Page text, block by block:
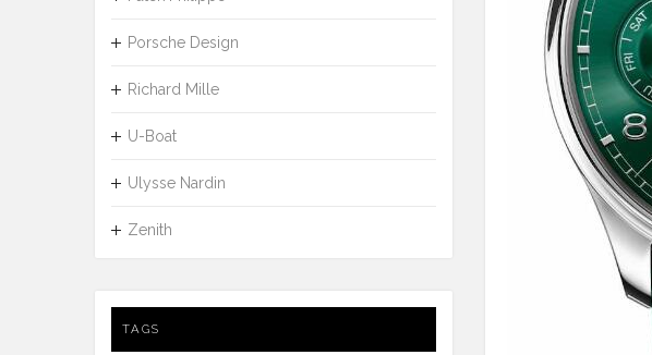
Porsche Design
Richard Mille
U-Boat
Ulysse Nardin
Zenith
TAGS